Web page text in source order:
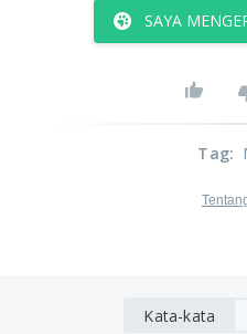
SAYA
Tag:
Kata-kata